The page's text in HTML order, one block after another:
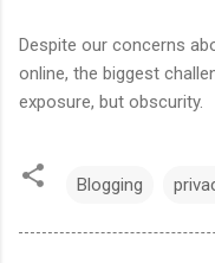
Despite our concerns
online, the biggest
exposure, but obscurity.
Blogging